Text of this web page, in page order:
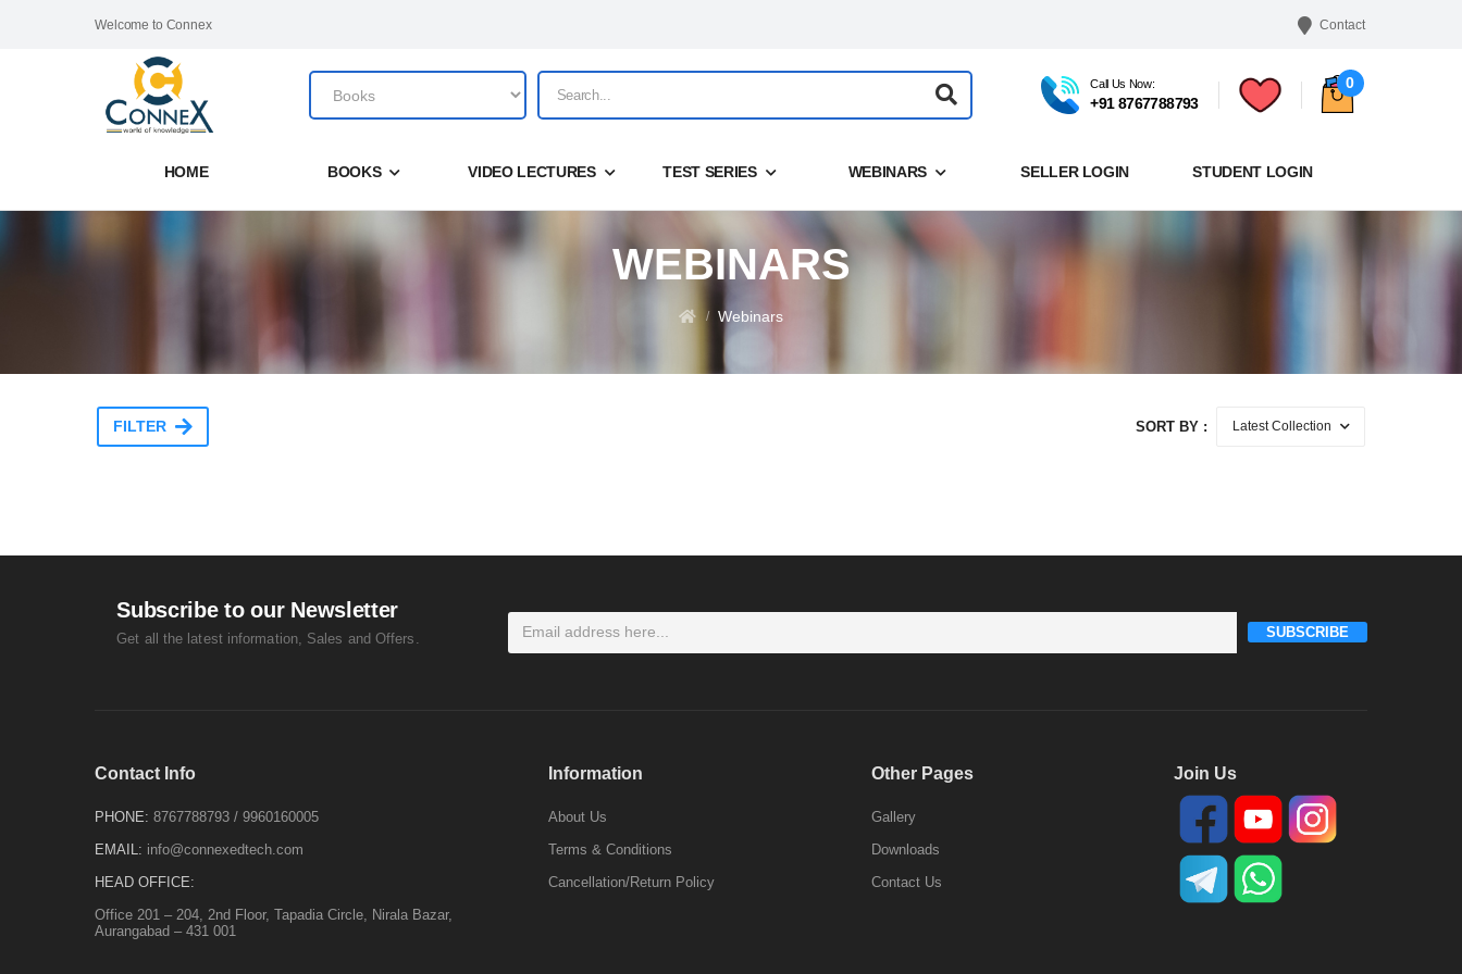
Welcome to Connex Contact
Call Us Now:
+91 8767788793
0
HOME BOOKS VIDEO LECTURES TEST SERIES WEBINARS SELLER LOGIN STUDENT LOGIN
WEBINARS
/ Webinars
FILTER SORT BY :
Share
Login
Don't have an account ? Click hereRegister
Subscribe to our Newsletter
Get all the latest information, Sales and Offers. SUBSCRIBE
Contact Info
PHONE: 8767788793 /9960160005
EMAIL: info@connexedtech.com
HEAD OFFICE:
Office 201 – 204, 2nd Floor, Tapadia Circle, Nirala Bazar,
Aurangabad – 431 001
Information
About Us
Terms & Conditions
Cancellation/Return Policy
Other Pages
Gallery
Downloads
Contact Us
Join Us